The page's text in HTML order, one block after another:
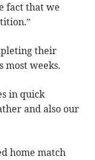
fact that we
their
most weeks.
in quick
and also our
home match